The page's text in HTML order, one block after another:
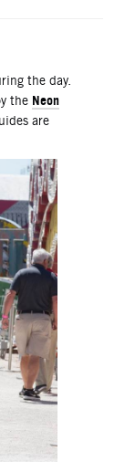
the day.
the Neon
are